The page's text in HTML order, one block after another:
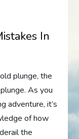
In
plunge, the
As you
adventure, it’s
of how
the